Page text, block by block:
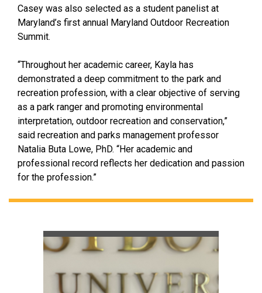
Casey was also selected as a student panelist at
Maryland’s first annual Maryland Outdoor Recreation
Summit.
“Throughout her academic career, Kayla has
demonstrated a deep commitment to the park and
recreation profession, with a clear objective of serving
as a park ranger and promoting environmental
interpretation, outdoor recreation and conservation,”
said recreation and parks management professor
Natalia Buta Lowe, PhD. “Her academic and
professional record reflects her dedication and passion
for the profession.”